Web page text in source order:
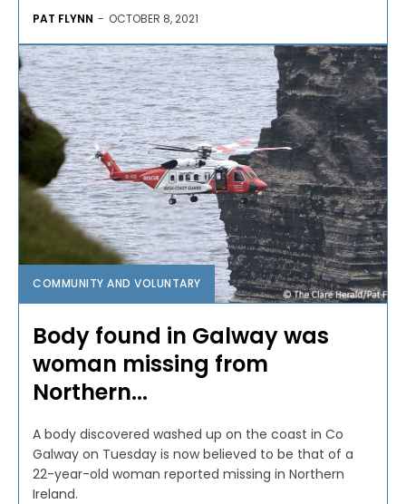
PAT FLYNN - OCTOBER 8, 2021
COMMUNITY AND VOLUNTARY
Body found in Galway was
woman missing from
Northern...
A body discovered washed up on the coast in Co
Galway on Tuesday is now believed to be that of a
22-year-old woman reported missing in Northern
Ireland.